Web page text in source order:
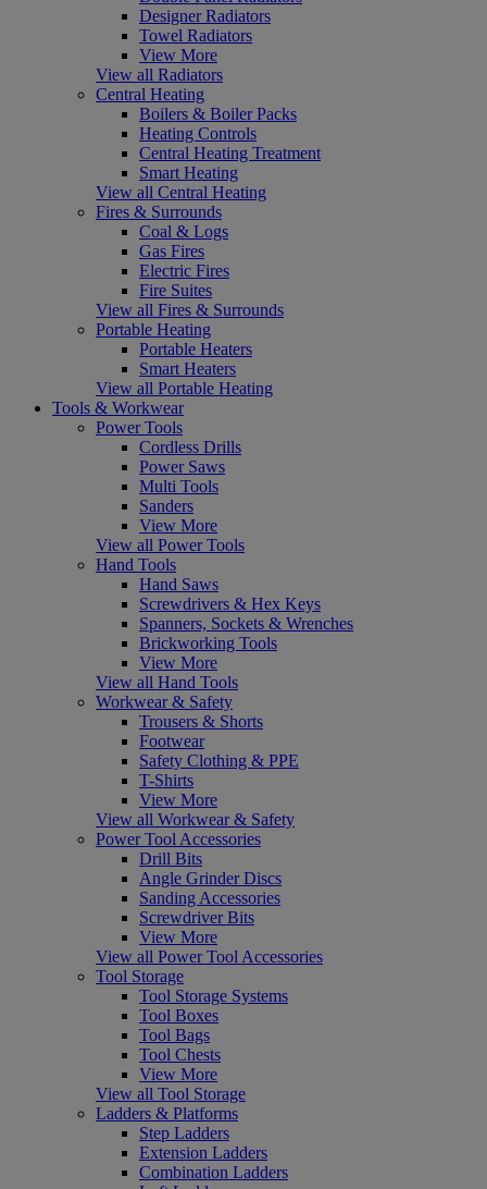
Designer Radiators
Towel Radiators
View More
View all Radiators
Central Heating
Boilers & Boiler Packs
Heating Controls
Central Heating Treatment
Smart Heating
View all Central Heating
Fires & Surrounds
Coal & Logs
Gas Fires
Electric Fires
Fire Suites
View all Fires & Surrounds
Portable Heating
Portable Heaters
Smart Heaters
View all Portable Heating
Tools & Workwear
Power Tools
Cordless Drills
Power Saws
Multi Tools
Sanders
View More
View all Power Tools
Hand Tools
Hand Saws
Screwdrivers & Hex Keys
Spanners, Sockets & Wrenches
Brickworking Tools
View More
View all Hand Tools
Workwear & Safety
Trousers & Shorts
Footwear
Safety Clothing & PPE
T-Shirts
View More
View all Workwear & Safety
Power Tool Accessories
Drill Bits
Angle Grinder Discs
Sanding Accessories
Screwdriver Bits
View More
View all Power Tool Accessories
Tool Storage
Tool Storage Systems
Tool Boxes
Tool Bags
Tool Chests
View More
View all Tool Storage
Ladders & Platforms
Step Ladders
Extension Ladders
Combination Ladders